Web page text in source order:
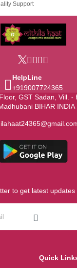
Support
HelpLine
+919007724365
GST Sadan, Vill. -
BIHAR
to get latest updates
Quick